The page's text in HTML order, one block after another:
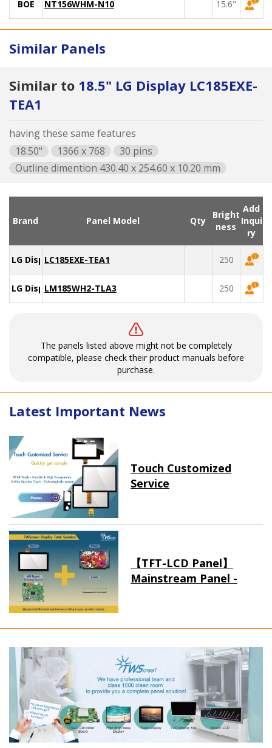
BOE NT156WHM-N10 15.6"
Similar Panels
Similar to 18.5" LG Display LC185EXE-
TEA1
having these same features
18.50"
1366 x 768
30 pins
Outline dimention 430.40 x 254.60 x 10.20 mm
Brand Panel Model Qty
Bright
ness
Add
Inqui
ry
LG DisplayLC185EXE-TEA1 250
LG DisplayLM185WH2-TLA3 250
The panels listed above might not be completely
compatible, please check their product manuals before
purchase.
Latest Important News
Touch Customized
Service
【TFT-LCD Panel】
Mainstream Panel -